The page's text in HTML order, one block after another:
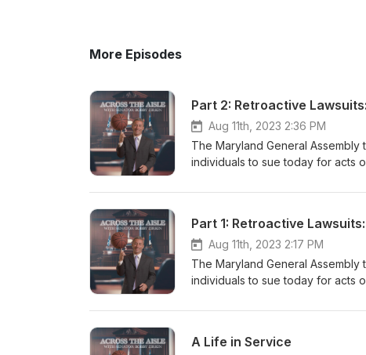
More Episodes
Aug 11th, 2023 2:36 PM
The Maryland General
individuals to sue today for acts
mean for the future of tort and
Aug 11th, 2023 2:17 PM
The Maryland General
individuals to sue today for acts
mean for the future of tort and
A Life in Service